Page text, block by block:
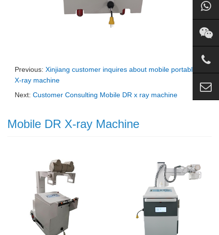
Previous: Xinjiang customer inquires about mobile portable
X-ray machine
Next: Customer Consulting Mobile DR x ray machine
Mobile DR X-ray Machine